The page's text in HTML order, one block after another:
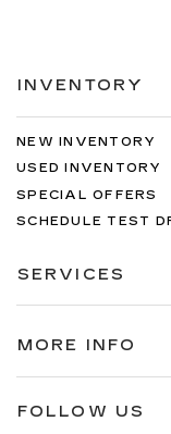
INVENTORY
NEW INVENTORY
USED INVENTORY
SPECIAL OFFERS
SCHEDULE TEST
SERVICES
MORE INFO
FOLLOW US